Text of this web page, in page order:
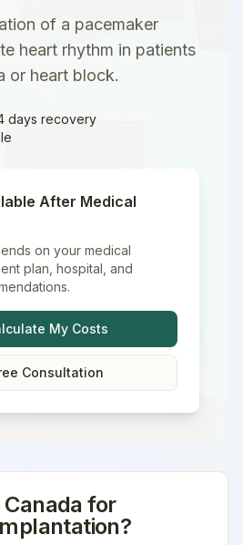
of a pacemaker
heart rhythm in patients
or heart block.
days recovery
After Medical
on your medical
plan, hospital, and
My Costs
Consultation
Canada for
?